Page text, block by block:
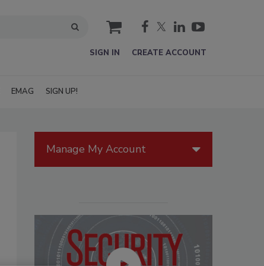
cart
SIGN IN CREATE ACCOUNT
EMAG SIGN UP!
Manage My Account